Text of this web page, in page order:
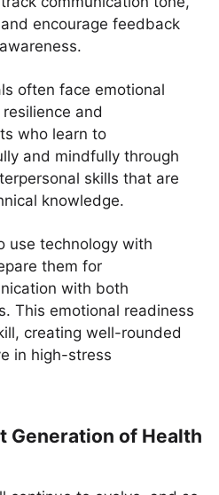
encourage feedback
often face emotional
and
who learn to
and mindfully through
skills that are
knowledge.
use technology with
them for
with both
This emotional readiness
creating well-rounded
in high-stress
Generation of Health